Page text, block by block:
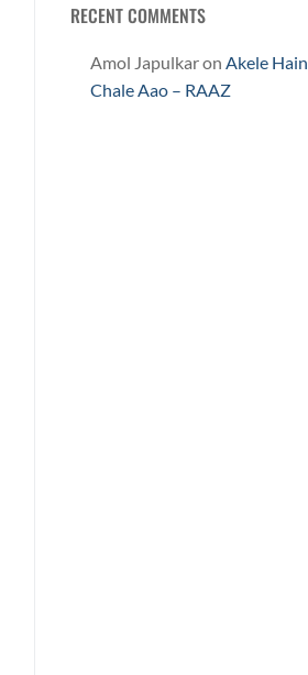
RECENT COMMENTS
Amol Japulkaron Akele Hain
Chale Aao – RAAZ